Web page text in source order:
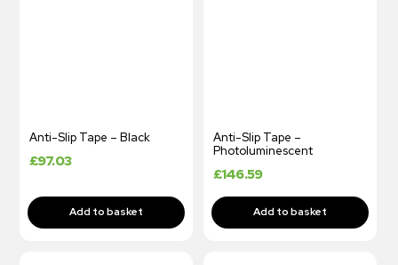
Anti-Slip Tape – Black
£97.03
Anti-Slip Tape –
Photoluminescent
£146.59